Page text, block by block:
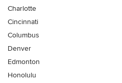
Charlotte
Cincinnati
Columbus
Denver
Edmonton
Honolulu